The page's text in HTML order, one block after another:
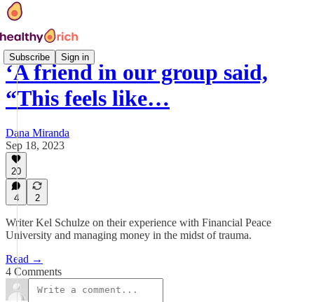
Subscribe Sign in
‘A friend in our group said,
“This feels like…
Dana Miranda
Sep 18, 2023
20
4 2
Writer Kel Schulze on their experience with Financial Peace
University and managing money in the midst of trauma.
Read →
4 Comments